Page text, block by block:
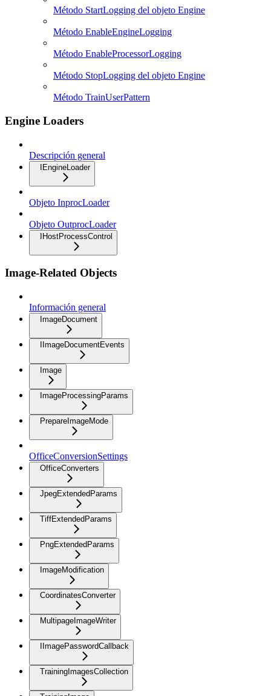
Método StartLogging del objeto Engine
Método EnableEngineLogging
Método EnableProcessorLogging
Método StopLogging del objeto Engine
Método TrainUserPattern
Engine Loaders
Descripción general
IEngineLoader
Objeto InprocLoader
Objeto OutprocLoader
IHostProcessControl
Image-Related Objects
Información general
ImageDocument
IImageDocumentEvents
Image
ImageProcessingParams
PrepareImageMode
OfficeConversionSettings
OfficeConverters
JpegExtendedParams
TiffExtendedParams
PngExtendedParams
ImageModification
CoordinatesConverter
MultipageImageWriter
IImagePasswordCallback
TrainingImagesCollection